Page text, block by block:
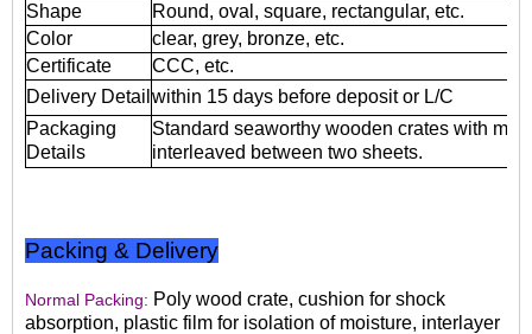
Shape
Round, oval, square, rectangular, etc.
Color
clear, grey, bronze, etc.
Certificate
CCC, etc.
Delivery Detail within 15 days before deposit or L/C
Packaging
Details
Standard seaworthy wooden crates with
interleaved between two sheets.
Packing & Delivery
Normal Packing: Poly wood crate, cushion for shock
absorption, plastic film for isolation of moisture, interlayer